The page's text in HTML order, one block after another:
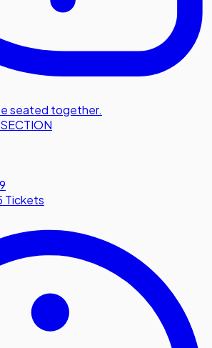
seated together.
Tickets